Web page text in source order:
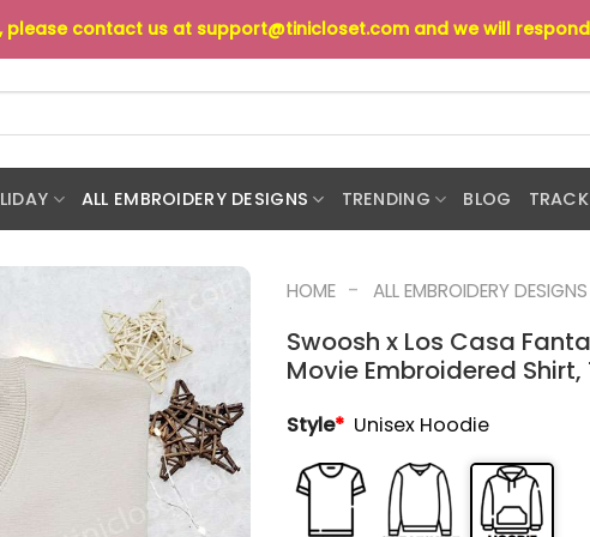
please contact us at support@tinicloset.com and we will
ALL EMBROIDERY DESIGNS TRENDING BLOG
HOME - ALL EMBROIDERY DESIGNS
Swoosh x Los Casa
Movie Embroidered Shirt,
Style* Unisex Hoodie